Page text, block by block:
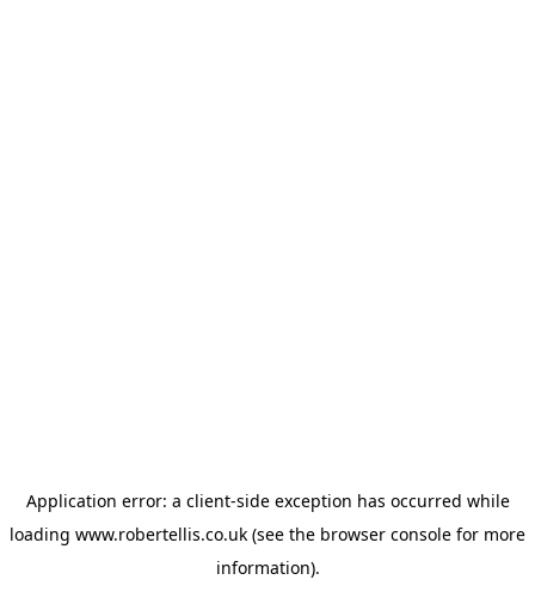
Application error: a client-side exception has occurred while
loading www.robertellis.co.uk (see the browser console for more
information).